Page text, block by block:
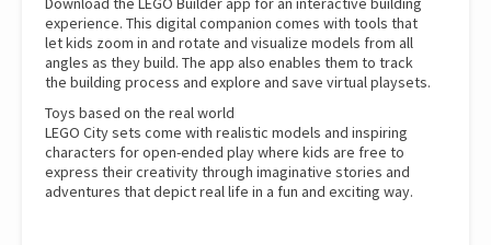
experience. This digital companion comes with tools that
let kids zoom in and rotate and visualize models from all
angles as they build. The app also enables them to track
the building process and explore and save virtual playsets.
Toys based on the real world
LEGO City sets come with realistic models and inspiring
characters for open-ended play where kids are free to
express their creativity through imaginative stories and
adventures that depict real life in a fun and exciting way.